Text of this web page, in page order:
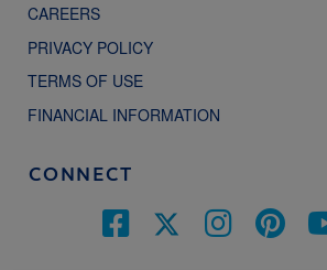
CAREERS
PRIVACY POLICY
TERMS OF USE
FINANCIAL INFORMATION
CONNECT